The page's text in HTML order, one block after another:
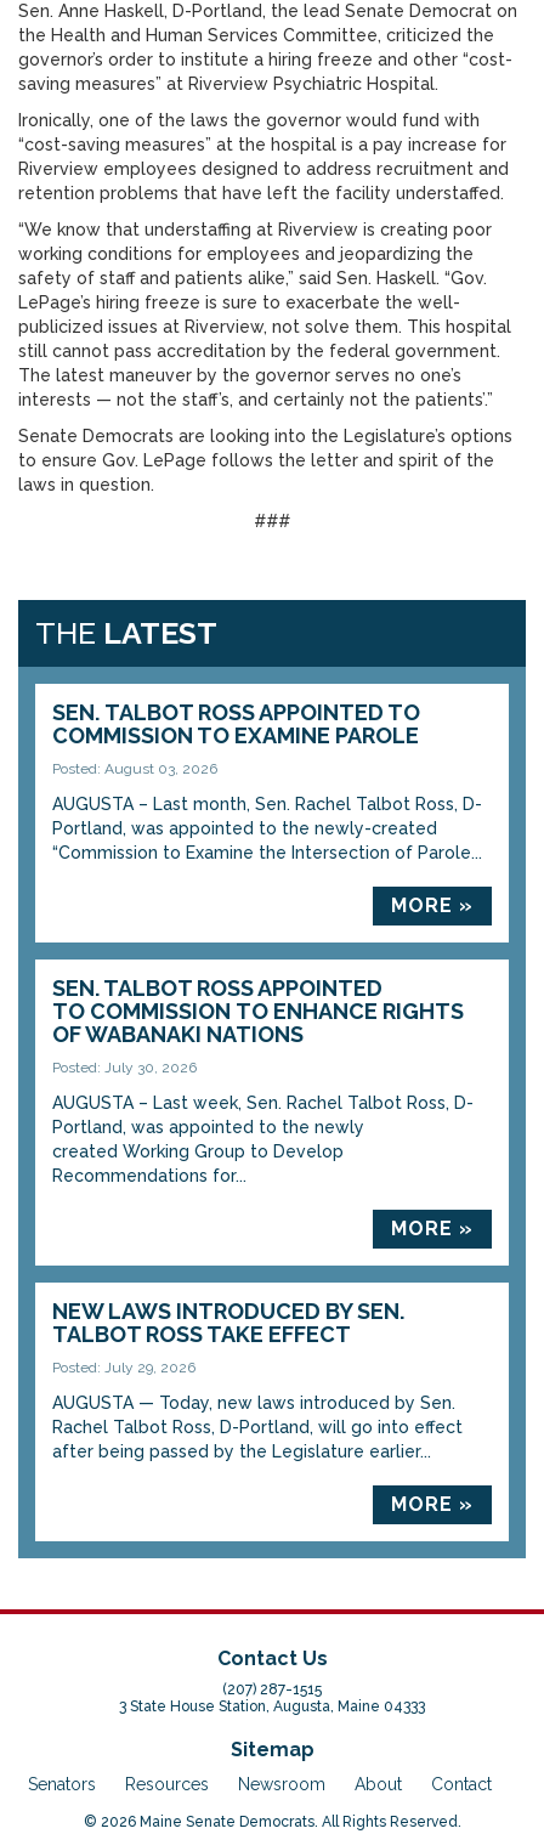
Sen. Anne Haskell, D-Portland, the lead Senate Democrat on
the Health and Human Services Committee, criticized the
governor’s order to institute a hiring freeze and other “cost-
saving measures” at Riverview Psychiatric Hospital.
Ironically, one of the laws the governor would fund with
“cost-saving measures” at the hospital is a pay increase for
Riverview employees designed to address recruitment and
retention problems that have left the facility understaffed.
“We know that understaffing at Riverview is creating poor
working conditions for employees and jeopardizing the
safety of staff and patients alike,” said Sen. Haskell. “Gov.
LePage’s hiring freeze is sure to exacerbate the well-
publicized issues at Riverview, not solve them. This hospital
still cannot pass accreditation by the federal government.
The latest maneuver by the governor serves no one’s
interests — not the staff’s, and certainly not the patients’.”
Senate Democrats are looking into the Legislature’s options
to ensure Gov. LePage follows the letter and spirit of the
laws in question.
###
THE LATEST
SEN. TALBOT ROSS APPOINTED TO
COMMISSION TO EXAMINE PAROLE
Posted: August 03, 2026
AUGUSTA – Last month, Sen. Rachel Talbot Ross, D-
Portland, was appointed to the newly-created
“Commission to Examine the Intersection of Parole...
MORE »
SEN. TALBOT ROSS APPOINTED
TO COMMISSION TO ENHANCE RIGHTS
OF WABANAKI NATIONS
Posted: July 30, 2026
AUGUSTA – Last week, Sen. Rachel Talbot Ross, D-
Portland, was appointed to the newly
created Working Group to Develop
Recommendations for...
MORE »
NEW LAWS INTRODUCED BY SEN.
TALBOT ROSS TAKE EFFECT
Posted: July 29, 2026
AUGUSTA — Today, new laws introduced by Sen.
Rachel Talbot Ross, D-Portland, will go into effect
after being passed by the Legislature earlier...
MORE »
Contact Us
(207) 287-1515
3 State House Station, Augusta, Maine 04333
Sitemap
Senators Resources Newsroom About Contact
© 2026 Maine Senate Democrats. All Rights Reserved.